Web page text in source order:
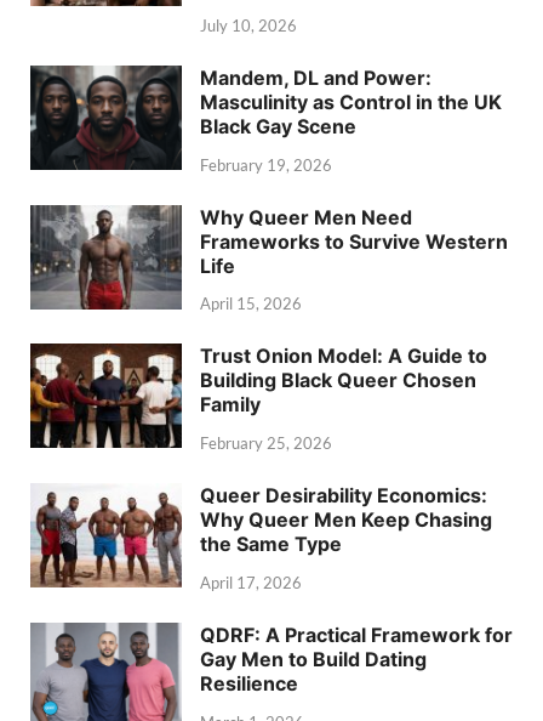
July 10, 2026
Mandem, DL and Power:
Masculinity as Control in the UK
Black Gay Scene
February 19, 2026
Why Queer Men Need
Frameworks to Survive Western
Life
April 15, 2026
Trust Onion Model: A Guide to
Building Black Queer Chosen
Family
February 25, 2026
Queer Desirability Economics:
Why Queer Men Keep Chasing
the Same Type
April 17, 2026
QDRF: A Practical Framework for
Gay Men to Build Dating
Resilience